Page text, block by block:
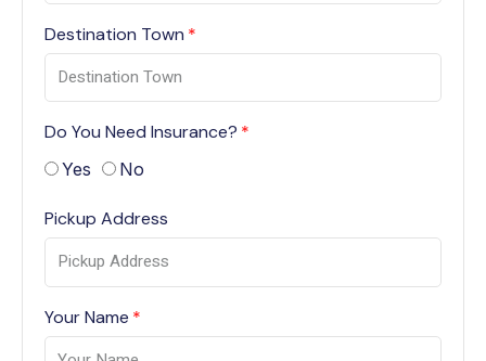
Destination Town
Do You Need Insurance?
Yes No
Pickup Address
Your Name